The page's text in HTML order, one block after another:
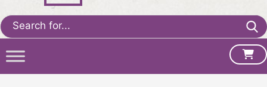
Search
for: